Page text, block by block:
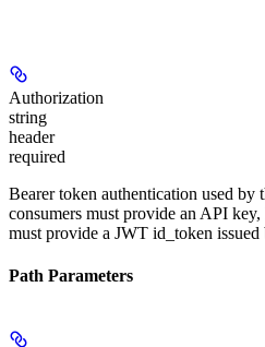
Authorization
string
header
required
Bearer token authentication used by
consumers must provide an API
must provide a JWT id_token issued
Path Parameters